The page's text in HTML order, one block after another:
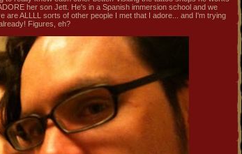
her son Jett. He's in a Spanish immersion school and we
are ALLLL sorts of other people I met that I adore... and I'm trying
Figures, eh?